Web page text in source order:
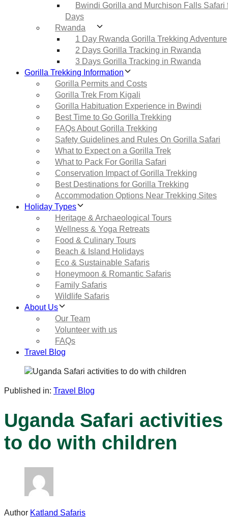
Bwindi Gorilla and Murchison Falls Safari
Days
Rwanda
1 Day Rwanda Gorilla Trekking Adventure
2 Days Gorilla Tracking in Rwanda
3 Days Gorilla Tracking in Rwanda
Gorilla Trekking Information
Gorilla Permits and Costs
Gorilla Trek From Kigali
Gorilla Habituation Experience in Bwindi
Best Time to Go Gorilla Trekking
FAQs About Gorilla Trekking
Safety Guidelines and Rules On Gorilla Safari
What to Expect on a Gorilla Trek
What to Pack For Gorilla Safari
Conservation Impact of Gorilla Trekking
Best Destinations for Gorilla Trekking
Accommodation Options Near Trekking Sites
Holiday Types
Heritage & Archaeological Tours
Wellness & Yoga Retreats
Food & Culinary Tours
Beach & Island Holidays
Eco & Sustainable Safaris
Honeymoon & Romantic Safaris
Family Safaris
Wildlife Safaris
About Us
Our Team
Volunteer with us
FAQs
Travel Blog
Published in: Travel Blog
Uganda Safari activities
to do with children
Author Katland Safaris